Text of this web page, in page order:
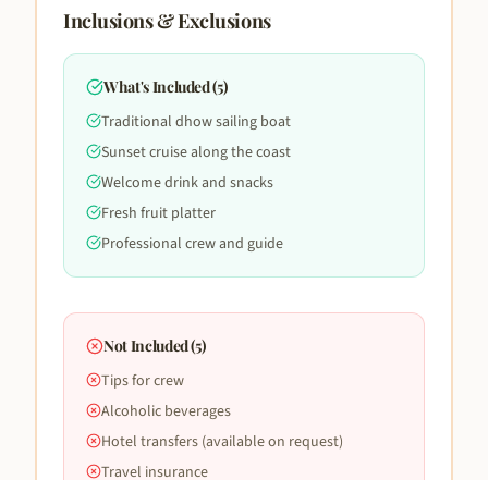
Inclusions & Exclusions
What's Included (5)
Traditional dhow sailing boat
Sunset cruise along the coast
Welcome drink and snacks
Fresh fruit platter
Professional crew and guide
Not Included (5)
Tips for crew
Alcoholic beverages
Hotel transfers (available on request)
Travel insurance